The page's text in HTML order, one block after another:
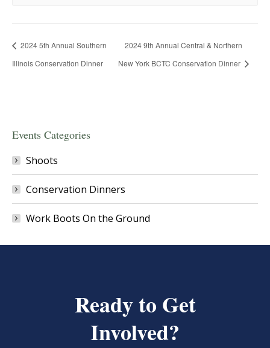
2024 5th Annual Southern
Illinois Conservation Dinner
2024 9th Annual Central & Northern
New York BCTC Conservation Dinner
Events Categories
Shoots
Conservation Dinners
Work Boots On the Ground
Ready to Get
Involved?